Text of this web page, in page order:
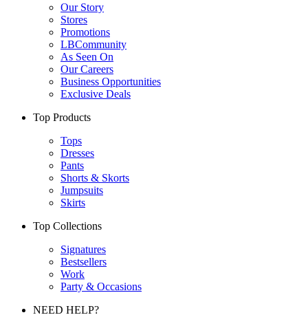
Our Story
Stores
Promotions
LBCommunity
As Seen On
Our Careers
Business Opportunities
Exclusive Deals
Top Products
Tops
Dresses
Pants
Shorts & Skorts
Jumpsuits
Skirts
Top Collections
Signatures
Bestsellers
Work
Party & Occasions
NEED HELP?